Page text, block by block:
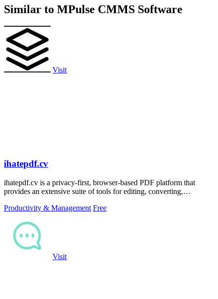
Similar to MPulse CMMS Software
Visit
ihatepdf.cv
ihatepdf.cv is a privacy-first, browser-based PDF platform that
provides an extensive suite of tools for editing, converting,
Productivity & Management Free
Visit